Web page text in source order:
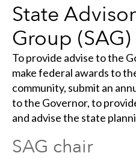
State
Group (SAG)
To provide advise to the
make federal awards to
community, submit an
to the Governor, to
and advise the state
SAG chair